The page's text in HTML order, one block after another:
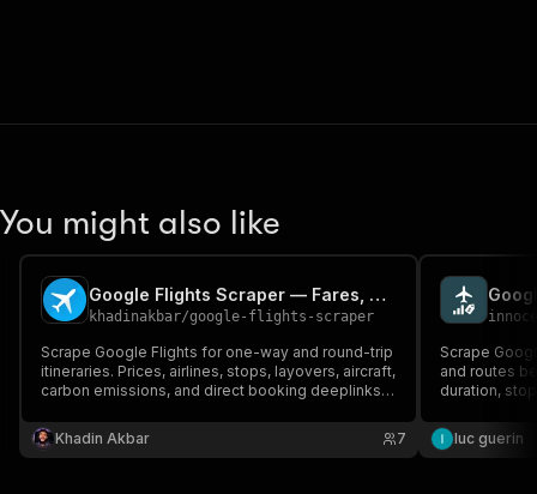
You might also like
Google Flights Scraper — Fares, Routes, Booking Links
khadinakbar/google-flights-scraper
Scrape Google Flights for one-way and round-trip
itineraries. Prices, airlines, stops, layovers, aircraft,
carbon emissions, and direct booking deeplinks.
Khadin Akbar
7
Scrape
and routes
duration,
luc guerin